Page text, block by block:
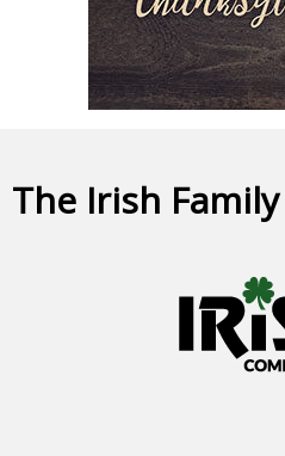
The Irish